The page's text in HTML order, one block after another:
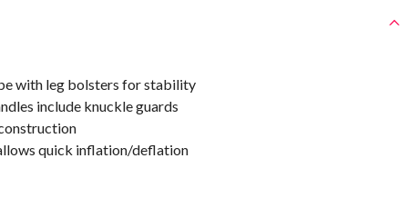
with leg bolsters for stability
include knuckle guards
quick inflation/deflation